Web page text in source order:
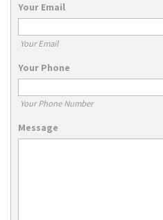
Your Email
Your Email
Your Phone
Your Phone Number
Message